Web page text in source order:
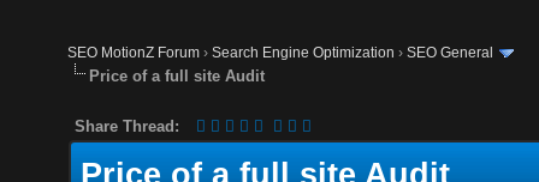
SEO MotionZ Forum ›Search Engine Optimization ›SEO General
Price of a full site Audit
Share Thread:
Price of a full site Audit